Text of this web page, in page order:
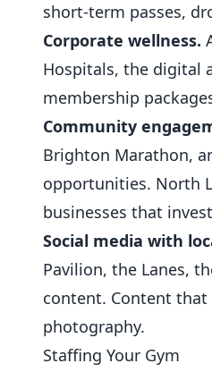
short-term passes,
Corporate wellness.
Hospitals, the digital
membership
Community
Brighton Marathon,
opportunities. North
businesses that
Social media with
Pavilion, the Lanes,
content. Content
photography.
Staffing Your Gym